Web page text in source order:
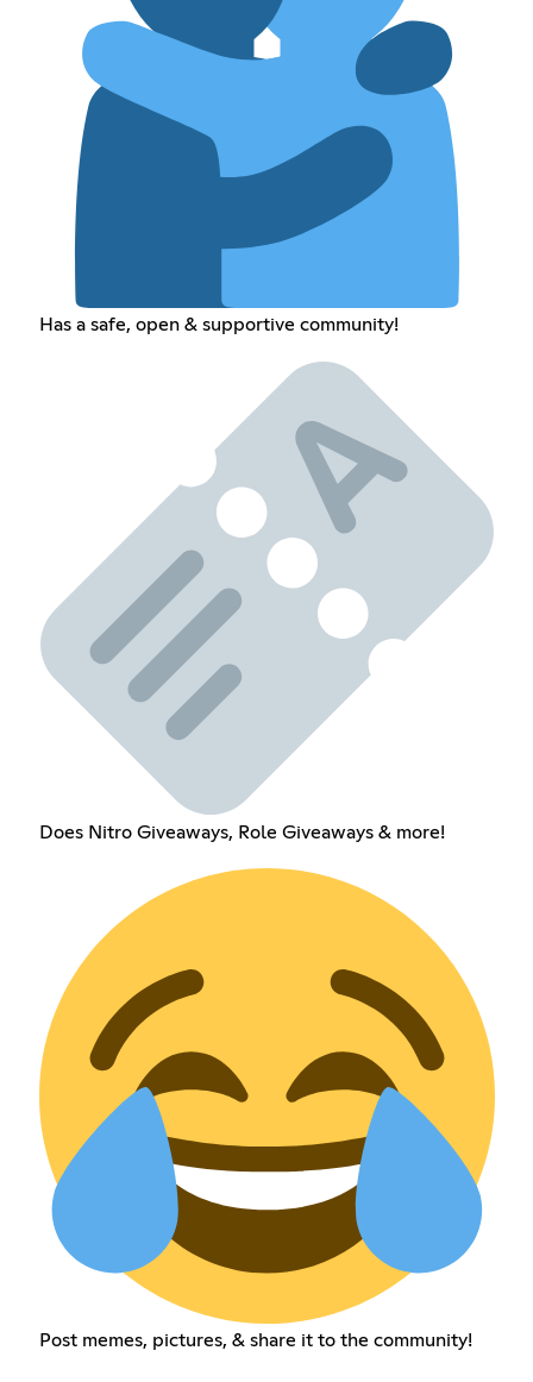
Has a safe, open & supportive community!
Does Nitro Giveaways, Role Giveaways & more!
Post memes, pictures, & share it to the community!